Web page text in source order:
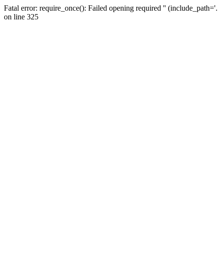
Fatal error: require_once(): Failed opening required ''
on line 325